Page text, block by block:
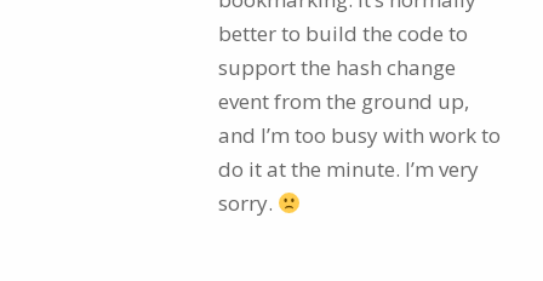
better to build the code to
support the hash change
event from the ground up,
and I’m too busy with work to
do it at the minute. I’m very
sorry.